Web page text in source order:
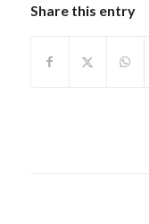
Share this entry